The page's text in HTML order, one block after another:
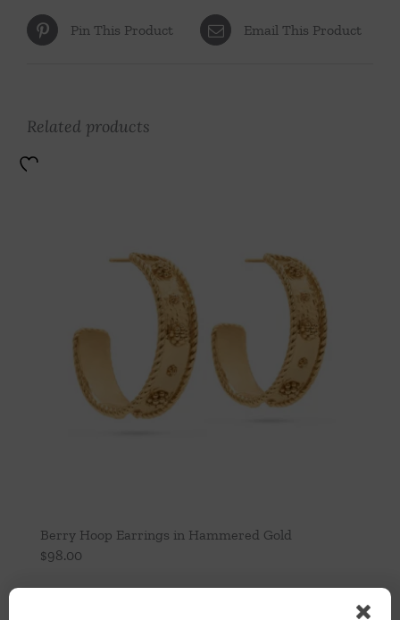
Pin This Product Email This Product
Related products
Berry Hoop Earrings in Hammered Gold
$98.00